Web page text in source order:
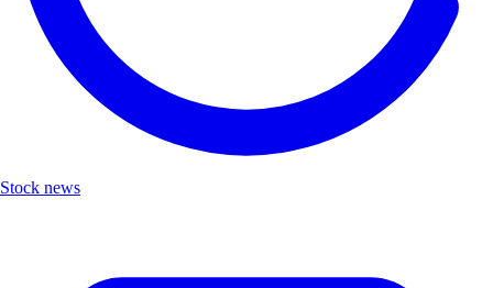
Stock news